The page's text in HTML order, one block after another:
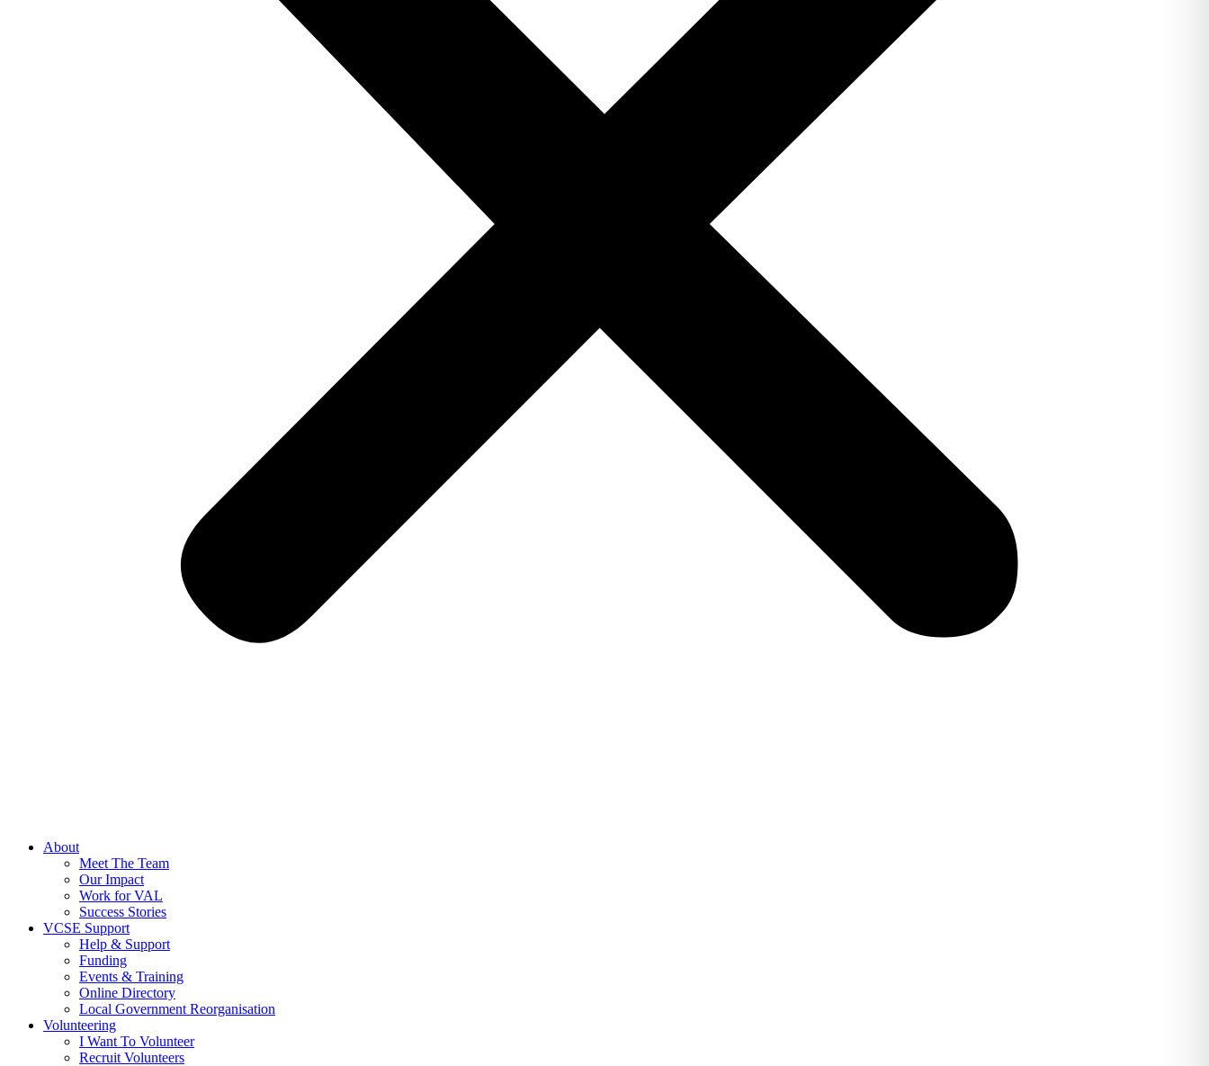
About
Meet The Team
Our Impact
Work for VAL
Success Stories
VCSE Support
Help & Support
Funding
Events & Training
Online Directory
Local Government Reorganisation
Volunteering
I Want To Volunteer
Recruit Volunteers